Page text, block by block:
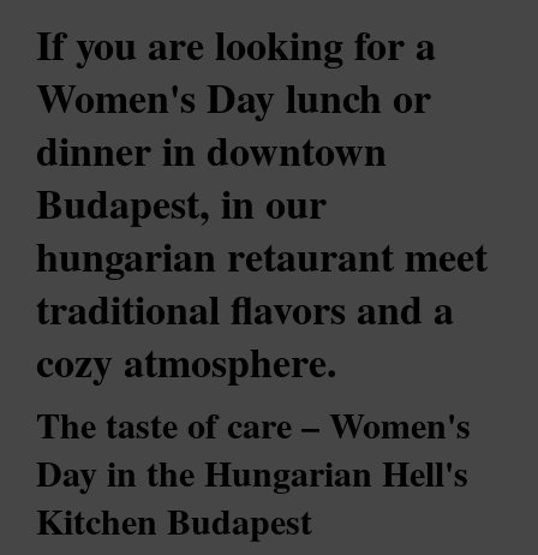
Ifyou are looking for a
Women's Day lunch or
dinner in downtown
Budapest, in our
hungarian retaurant meet
traditional flavors and a
cozy atmosphere.
The taste of care – Women's
Day in the Hungarian Hell's
Kitchen Budapest